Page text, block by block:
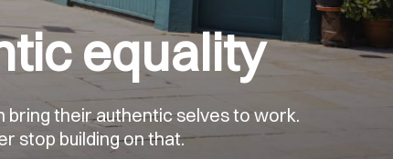
equality
bring their authentic selves to work.
stop building on that.